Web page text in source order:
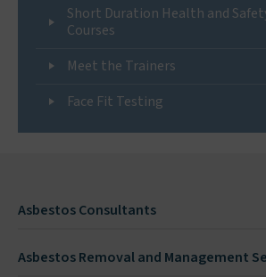
Short Duration Health and
Courses
Meet the Trainers
Face Fit Testing
Asbestos Consultants
Asbestos Removal and Management